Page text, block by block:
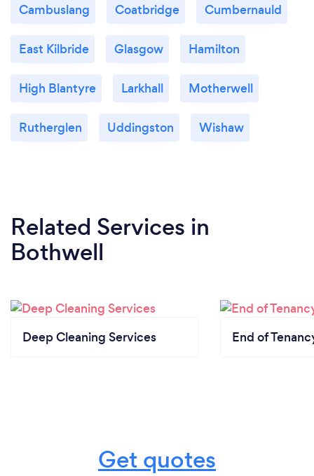
Cambuslang Coatbridge Cumbernauld
East Kilbride Glasgow Hamilton
High Blantyre Larkhall Motherwell
Rutherglen Uddingston Wishaw
Related Services in
Bothwell
Deep Cleaning Services End of
Get quotes